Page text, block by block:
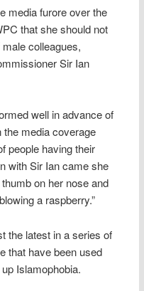
media furore over the
that she should not
colleagues,
Sir Ian
well in advance of
media coverage
people having their
with Sir Ian came she
on her nose and
a raspberry.”
the latest in a series of
that have been used
Islamophobia.